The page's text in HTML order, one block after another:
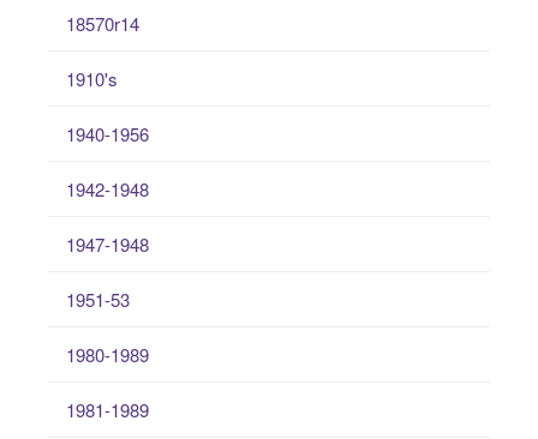
18570r14
1910's
1940-1956
1942-1948
1947-1948
1951-53
1980-1989
1981-1989